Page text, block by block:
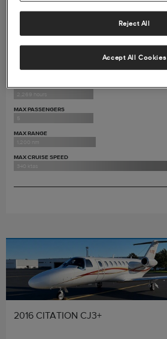
SERIAL#
ESP Gold & ProParts
2,269 hours
MAX PASSENGERS
5
MAX RANGE
1,200 nm
MAX CRUISE SPEED
340 ktas
2016 CITATION CJ3+
Reject All
Accept All Cookies